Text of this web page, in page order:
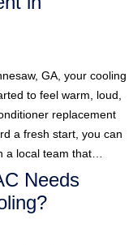
GA, your cooling
to feel warm, loud,
replacement
a fresh start, you can
a local team that…
Needs